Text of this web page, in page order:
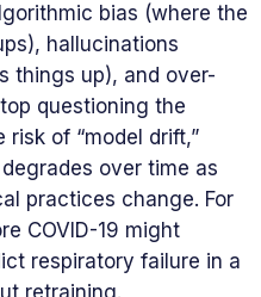
bias (where the
hallucinations
things up), and over-
questioning the
risk of “model drift,”
over time as
practices change. For
COVID-19 might
respiratory failure in a